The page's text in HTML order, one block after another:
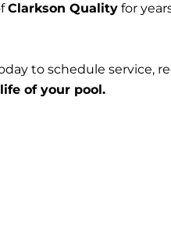
Clarkson Quality for
to schedule service,
life of your pool.